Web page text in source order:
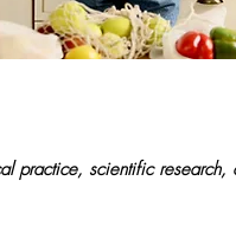
practice, scientific research,